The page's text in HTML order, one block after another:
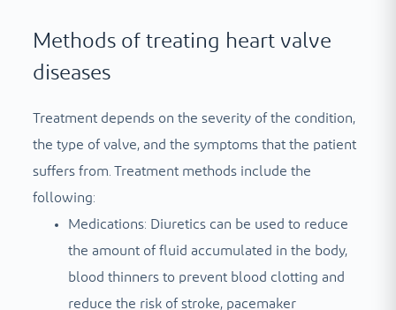
Methods of treating heart valve
diseases
Treatment depends on the severity of the condition,
the type of valve, and the symptoms that the patient
suffers from. Treatment methods include the
following:
Medications: Diuretics can be used to reduce
the amount of fluid accumulated in the body,
blood thinners to prevent blood clotting and
reduce the risk of stroke, pacemaker